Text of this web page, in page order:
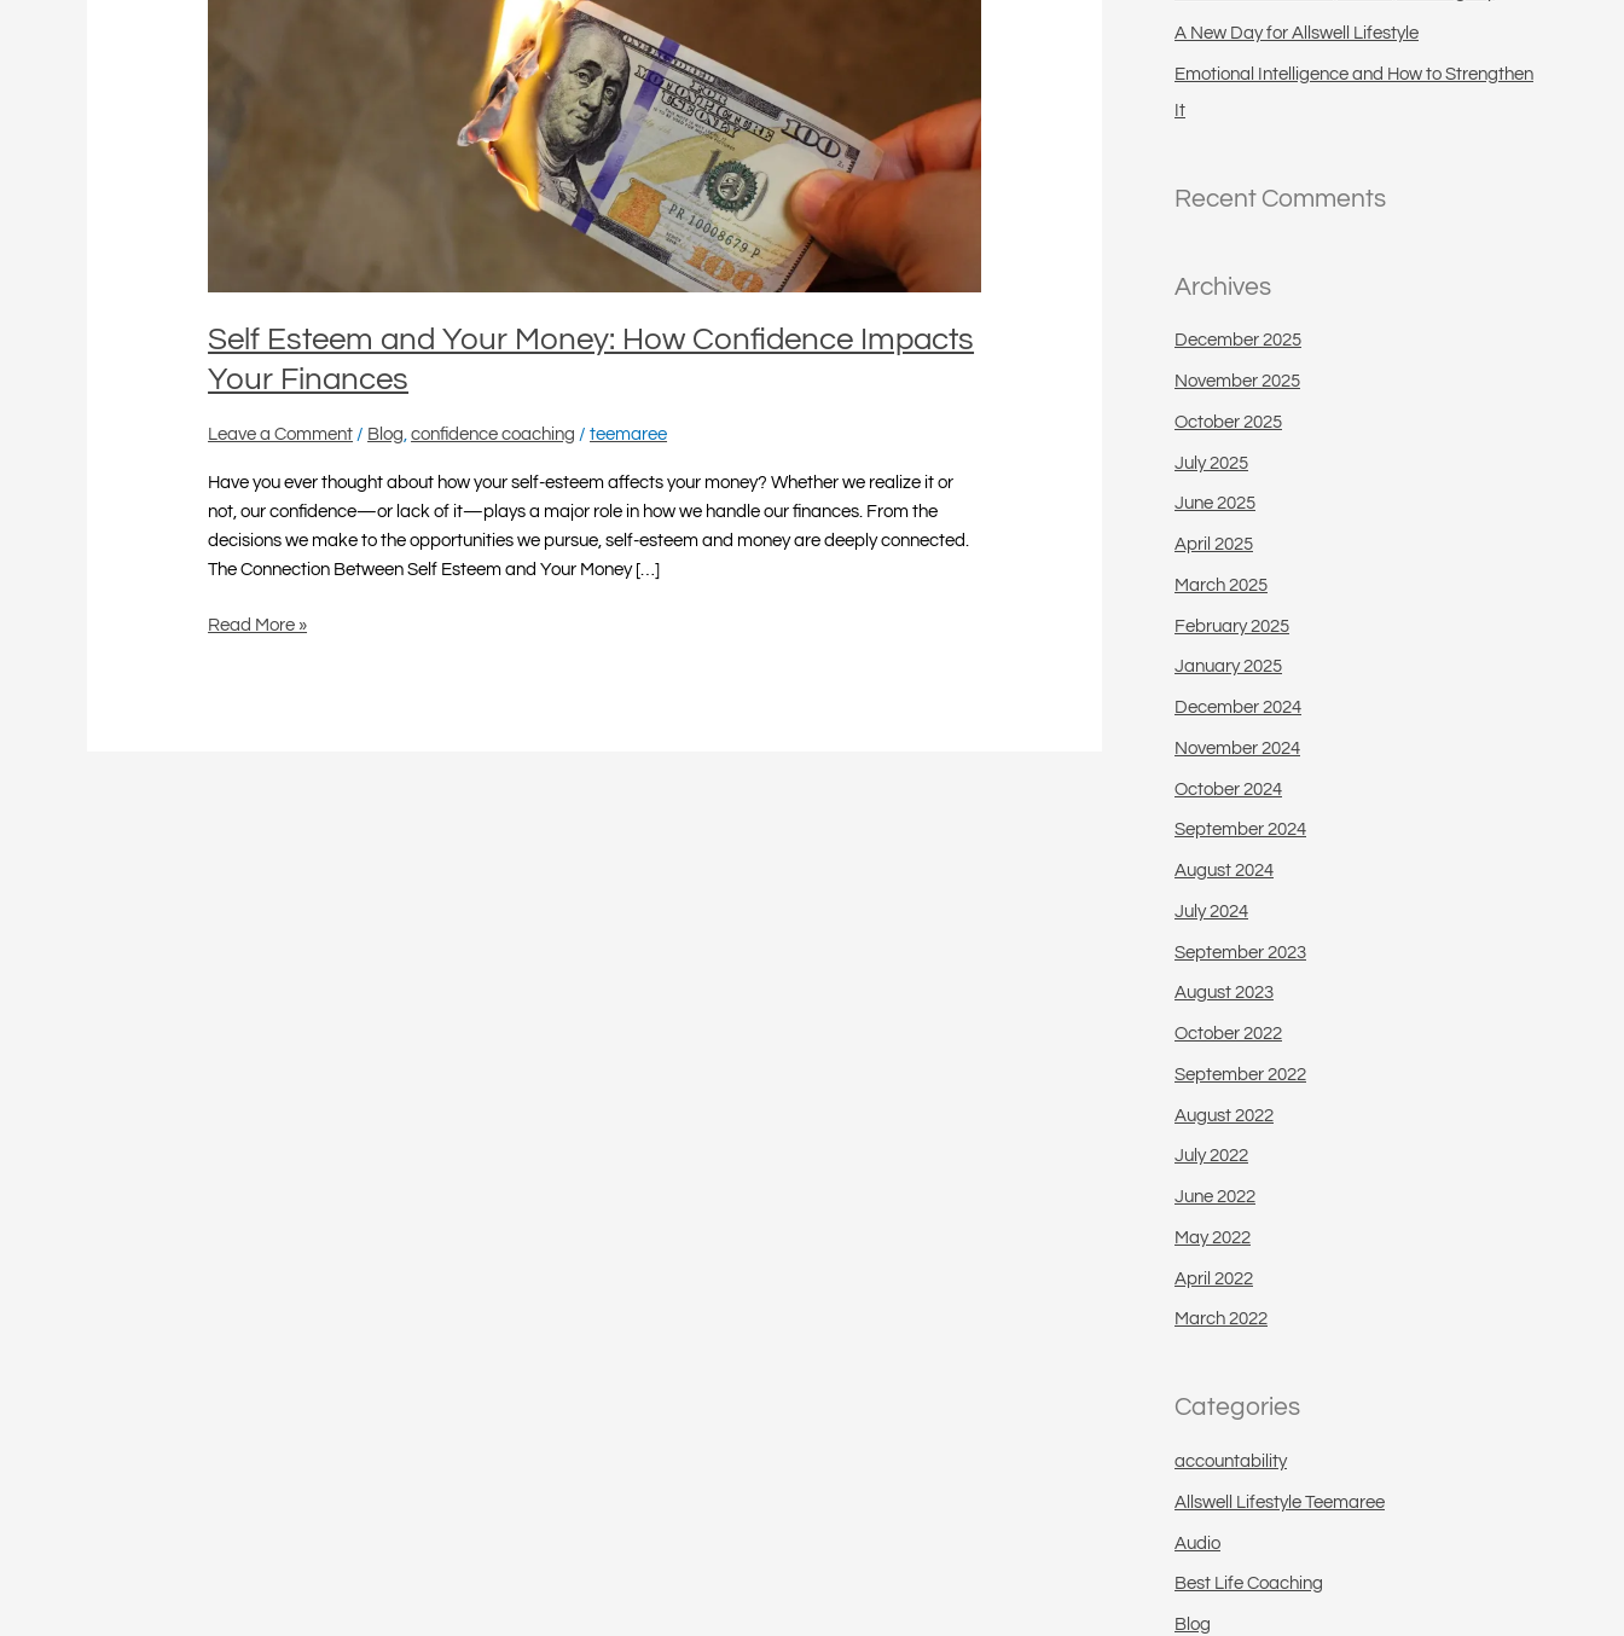
Self Esteem and Your Money: How Confidence Impacts
Your Finances
Leave a Comment / Blog ,confidence coaching /teemaree
Have you ever thought about how your self-esteem affects your money? Whether we realize it or
not, our confidence—or lack of it—plays a major role in how we handle our finances. From the
decisions we make to the opportunities we pursue, self-esteem and money are deeply connected.
The Connection Between Self Esteem and Your Money […]
Read More »
A New Day for Allswell Lifestyle
Emotional Intelligence and How to Strengthen
It
Recent Comments
Archives
December 2025
November 2025
October 2025
July 2025
June 2025
April 2025
March 2025
February 2025
January 2025
December 2024
November 2024
October 2024
September 2024
August 2024
July 2024
September 2023
August 2023
October 2022
September 2022
August 2022
July 2022
June 2022
May 2022
April 2022
March 2022
Categories
accountability
Allswell Lifestyle Teemaree
Audio
Best Life Coaching
Blog